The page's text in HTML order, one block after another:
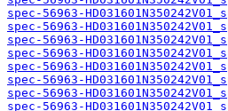
spec-56963-
spec-56963-
spec-56963-
spec-56963-
spec-56963-
spec-56963-
spec-56963-
spec-56963-